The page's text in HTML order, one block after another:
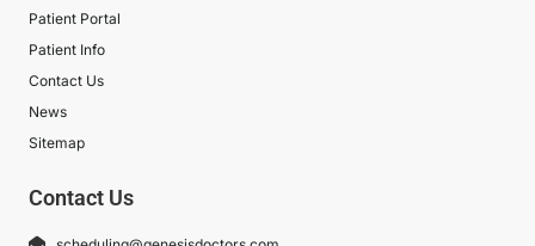
Patient Portal
Patient Info
Contact Us
News
Sitemap
Contact Us